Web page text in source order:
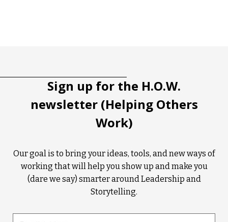
Sign up for the H.O.W.
newsletter (Helping Others
Work)
Our goal is to bring your ideas, tools, and new ways of
working that will help you show up and make you
(dare we say) smarter around Leadership and
Storytelling.